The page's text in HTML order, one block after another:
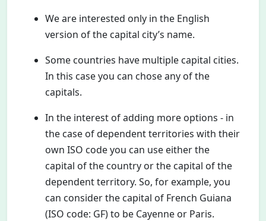
We are interested only in the English
version of the capital city’s name.
Some countries have multiple capital cities.
In this case you can chose any of the
capitals.
In the interest of adding more options - in
the case of dependent territories with their
own ISO code you can use either the
capital of the country or the capital of the
dependent territory. So, for example, you
can consider the capital of French Guiana
(ISO code: GF) to be Cayenne or Paris.